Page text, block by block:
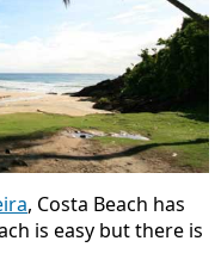
, Costa Beach has
is easy but there is